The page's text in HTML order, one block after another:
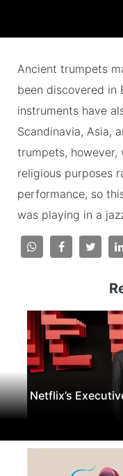
Ancient trumpets
been discovered in
instruments have
Scandinavia, Asia,
trumpets,
religious purposes
performance, so
was playing in a
Netflix’s